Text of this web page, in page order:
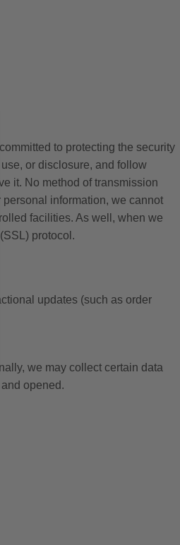
to protecting the security
or disclosure, and follow
it. No method of transmission
information, we cannot
facilities. As well, when we
protocol.
updates (such as order
we may collect certain data
opened.